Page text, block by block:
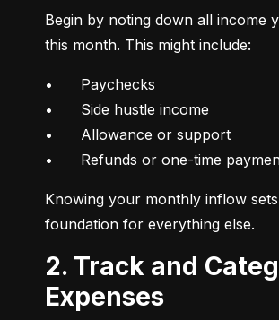
Begin by noting down all income
this month. This might include:
•	Paychecks
•	Side hustle income
•	Allowance or support
•	Refunds or one-time
Knowing your monthly inflow
foundation for everything else.
2. Track and Categorize
Expenses